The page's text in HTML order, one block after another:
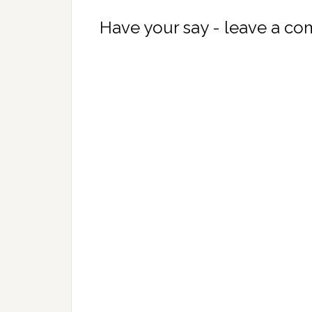
Have your say - leave a